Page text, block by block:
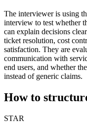
The interviewer is using
interview to test whether
can explain decisions
ticket resolution, cost
satisfaction. They are
communication with
end users, and whether
instead of generic claims.
How to
STAR